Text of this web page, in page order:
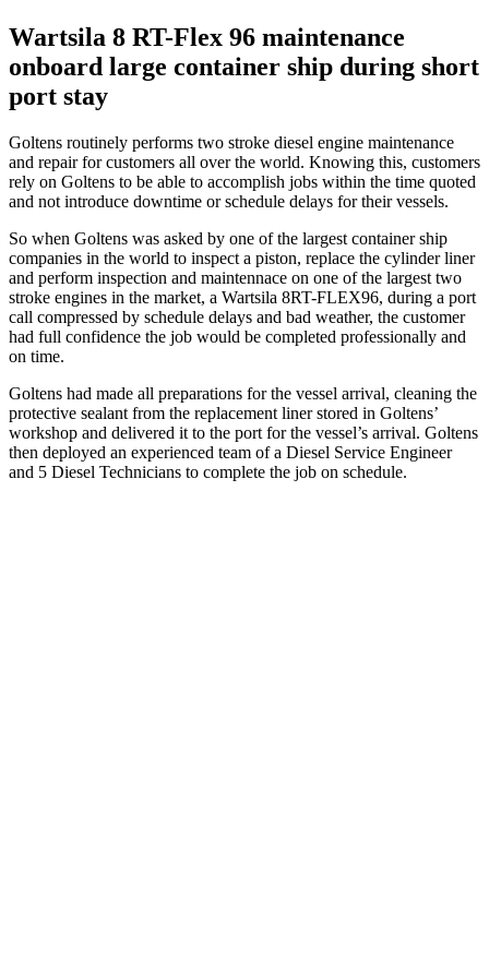
Wartsila 8 RT-Flex 96 maintenance
onboard large container ship during short
port stay
Goltens routinely performs two stroke diesel engine maintenance
and repair for customers all over the world. Knowing this, customers
rely on Goltens to be able to accomplish jobs within the time quoted
and not introduce downtime or schedule delays for their vessels.
So when Goltens was asked by one of the largest container ship
companies in the world to inspect a piston, replace the cylinder liner
and perform inspection and maintennace on one of the largest two
stroke engines in the market, a Wartsila 8RT-FLEX96, during a port
call compressed by schedule delays and bad weather, the customer
had full confidence the job would be completed professionally and
on time.
Goltens had made all preparations for the vessel arrival, cleaning the
protective sealant from the replacement liner stored in Goltens’
workshop and delivered it to the port for the vessel’s arrival. Goltens
then deployed an experienced team of a Diesel Service Engineer
and 5 Diesel Technicians to complete the job on schedule.